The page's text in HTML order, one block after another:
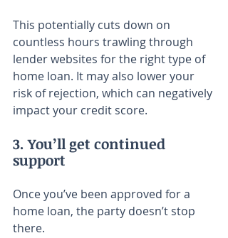
This potentially cuts down on
countless hours trawling through
lender websites for the right type of
home loan. It may also lower your
risk of rejection, which can negatively
impact your credit score.
3. You’ll get continued
support
Once you’ve been approved for a
home loan, the party doesn’t stop
there.